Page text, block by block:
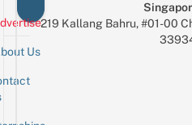
Us
219 Kallang Bahru, #01-00